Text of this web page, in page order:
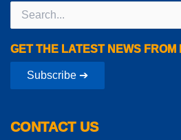
Search
for:
GET THE LATEST NEWS
Subscribe ➔
CONTACT US